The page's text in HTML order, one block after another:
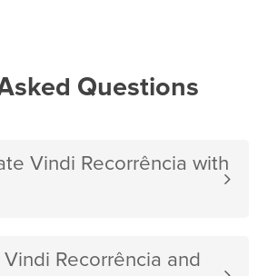
Questions
Vindi Recorrência with
Recorrência and